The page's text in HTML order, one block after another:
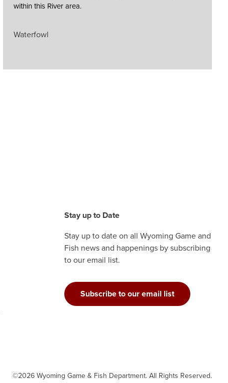
within this River area.
Waterfowl
Stay up to Date
Stay up to date on all Wyoming Game and
Fish news and happenings by subscribing
to our email list.
Subscribe to our email list
©2026 Wyoming Game & Fish Department. All Rights Reserved.